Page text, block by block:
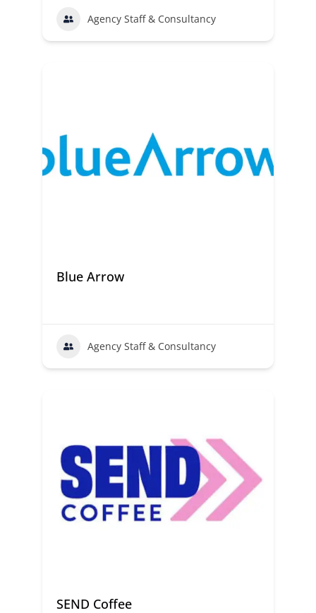
Agency Staff & Consultancy
Blue Arrow
Agency Staff & Consultancy
SEND Coffee